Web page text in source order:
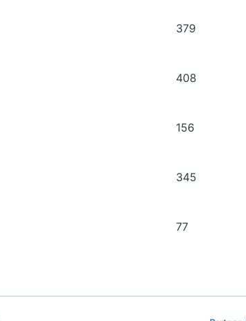
379
408
156
345
77